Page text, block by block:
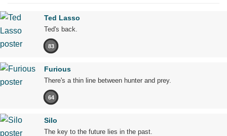
Ted Lasso
Ted's back.
83
Furious
There's a thin line between hunter and prey.
64
Silo
The key to the future lies in the past.